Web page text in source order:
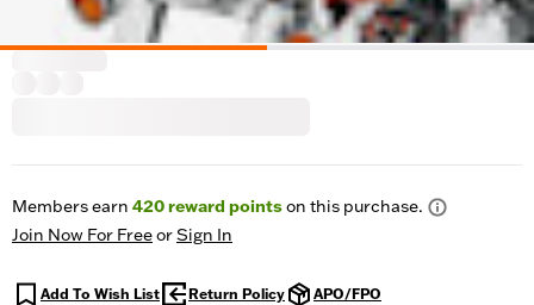
Members earn 420reward pointson this purchase.
Join Now For FreeorSign In
Add To Wish List Return Policy APO/FPO